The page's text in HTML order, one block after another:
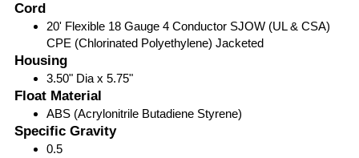
Cord
20' Flexible 18 Gauge 4 Conductor SJOW (UL & CSA)
CPE (Chlorinated Polyethylene) Jacketed
Housing
3.50" Dia x 5.75"
Float Material
ABS (Acrylonitrile Butadiene Styrene)
Specific Gravity
0.5